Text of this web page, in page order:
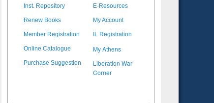
Inst. Repository E-Resources
Renew Books My Account
Member Registration IL Registration
Online Catalogue My Athens
Purchase Suggestion
Liberation War
Corner